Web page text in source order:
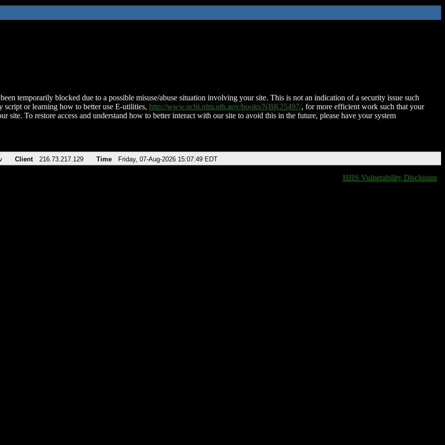
temporarily blocked due to a possible misuse/abuse situation involving your site. This is not an indication of a security issue such
script or learning how to better use E-utilities, http://www.ncbi.nlm.nih.gov/books/NBK25497/, for more efficient work such that your
site. To restore access and understand how to better interact with our site to avoid this in the future, please have your system
Client 216.73.217.129 Time Friday, 07-Aug-2026 15:07:49 EDT
HHS Vulnerability Disclosure